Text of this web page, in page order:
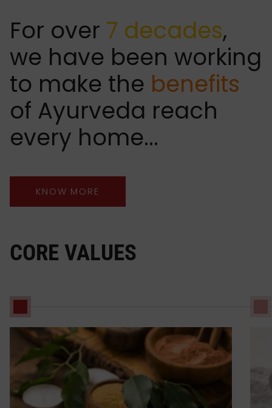
For over 7 decades,
we have been working
to make the benefits
of Ayurveda reach
every home...
KNOW MORE
CORE VALUES